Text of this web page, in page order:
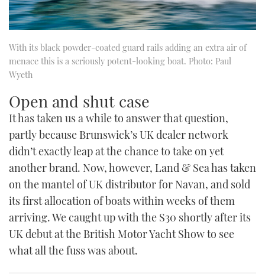
With its black powder-coated guard rails adding an extra air of
menace this is a seriously potent-looking boat. Photo: Paul
Wyeth
Open and shut case
It has taken us a while to answer that question,
partly because Brunswick’s UK dealer network
didn’t exactly leap at the chance to take on yet
another brand. Now, however, Land & Sea has taken
on the mantel of UK distributor for Navan, and sold
its first allocation of boats within weeks of them
arriving. We caught up with the S30 shortly after its
UK debut at the British Motor Yacht Show to see
what all the fuss was about.